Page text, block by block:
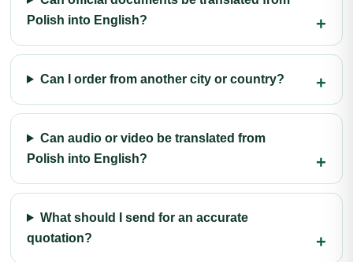
Polish into English?
Can I order from another city or country?
Can audio or video be translated from
Polish into English?
What should I send for an accurate
quotation?